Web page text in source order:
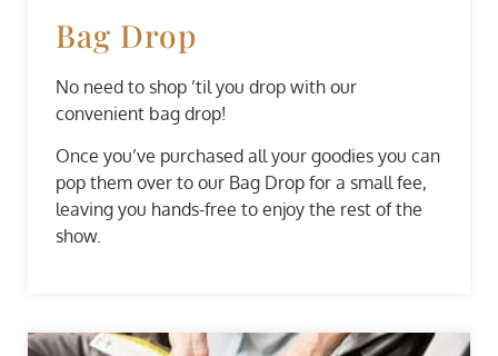
Bag Drop
No need to shop ’til you drop with our
convenient bag drop!
Once you’ve purchased all your goodies you can
pop them over to our Bag Drop for a small fee,
leaving you hands-free to enjoy the rest of the
show.